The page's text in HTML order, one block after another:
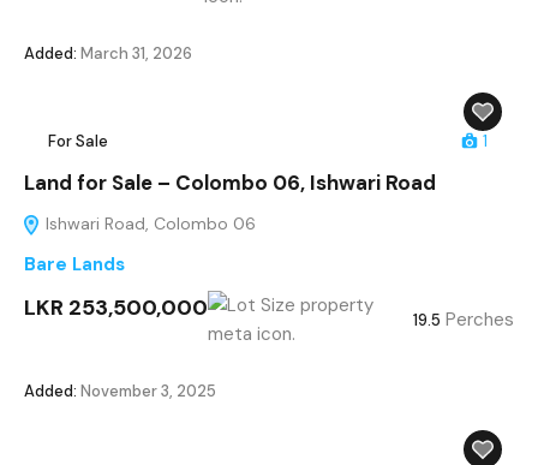
Added: March 31, 2026
For Sale 1
Land for Sale – Colombo 06, Ishwari Road
Ishwari Road, Colombo 06
Bare Lands
LKR 253,500,000 19.5 Perches
Added: November 3, 2025